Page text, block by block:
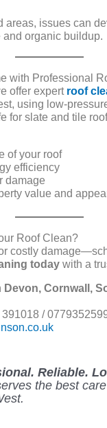
areas, issues can
organic buildup.
with Professional
offer expert roof
using low-
for slate and tile
of your roof
efficiency
damage
value and
Roof Clean?
costly
today with a
Devon, Cornwall,
/
Reliable.
the best